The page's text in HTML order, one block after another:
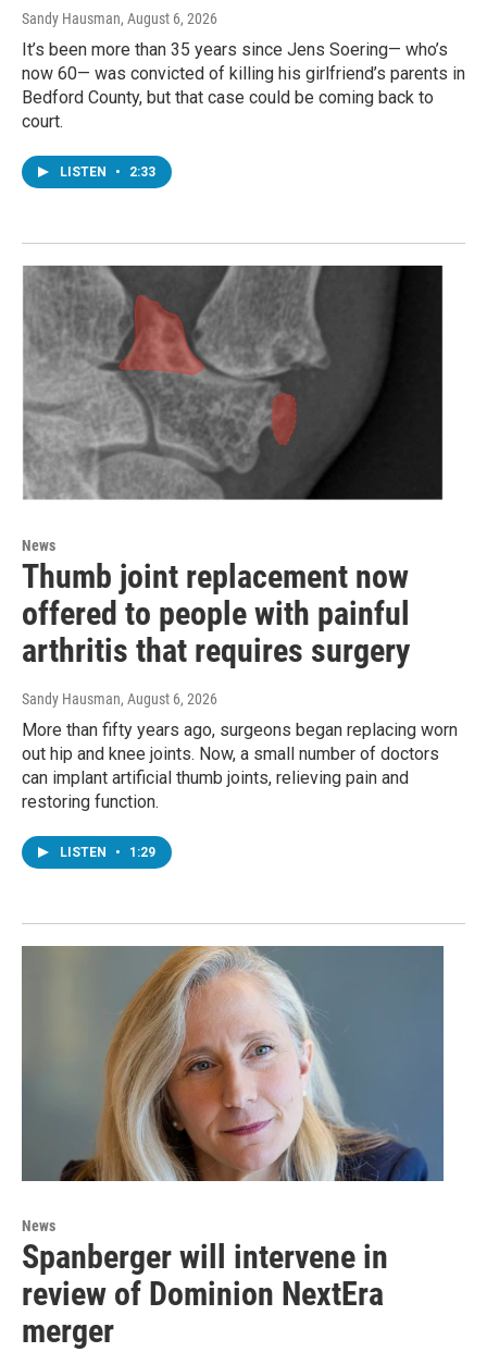
Sandy Hausman, August 6, 2026
It’s been more than 35 years since Jens Soering— who’s
now 60— was convicted of killing his girlfriend’s parents in
Bedford County, but that case could be coming back to
court.
LISTEN • 2:33
News
Thumb joint replacement now
offered to people with painful
arthritis that requires surgery
Sandy Hausman, August 6, 2026
More than fifty years ago, surgeons began replacing worn
out hip and knee joints. Now, a small number of doctors
can implant artificial thumb joints, relieving pain and
restoring function.
LISTEN • 1:29
News
Spanberger will intervene in
review of Dominion NextEra
merger